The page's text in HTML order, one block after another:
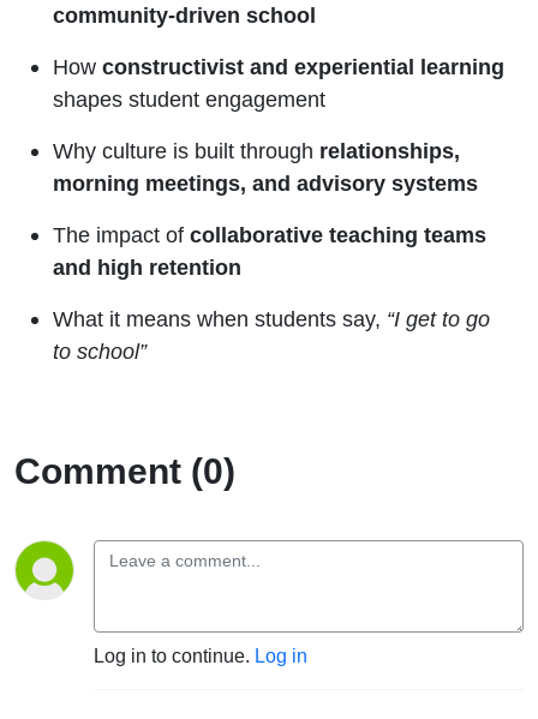
community-driven school
How constructivist and experiential learning
shapes student engagement
Why culture is built through relationships,
morning meetings, and advisory systems
The impact of collaborative teaching teams
and high retention
What it means when students say, “I get to go
to school”
Comment (0)
Log in to continue. Log in